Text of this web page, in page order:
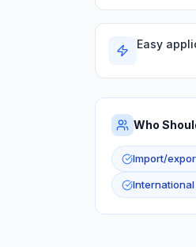
Easy
Who
Import/